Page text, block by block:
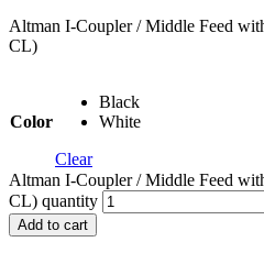
Altman I-Coupler / Middle Feed
CL)
Color
Black
White
Clear
Altman I-Coupler / Middle Feed
CL) quantity
Add to cart